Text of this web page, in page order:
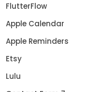
FlutterFlow
Apple Calendar
Apple Reminders
Etsy
Lulu